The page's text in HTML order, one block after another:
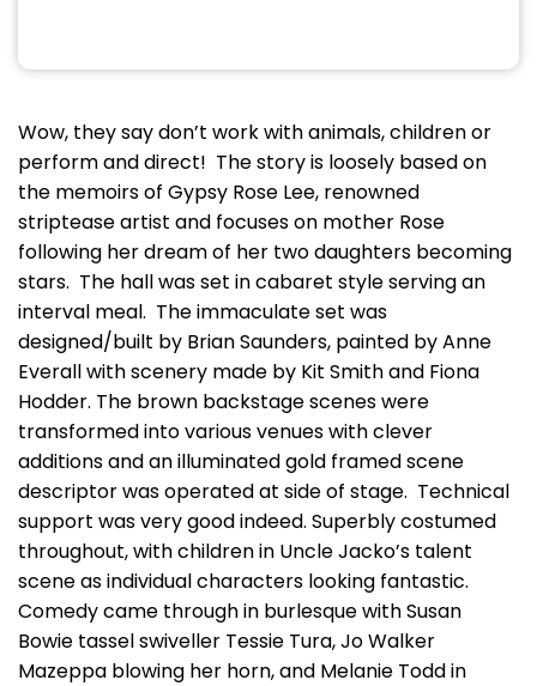
Wow, they say don’t work with animals, children or
perform and direct! The story is loosely based on
the memoirs of Gypsy Rose Lee, renowned
striptease artist and focuses on mother Rose
following her dream of her two daughters becoming
stars. The hall was set in cabaret style serving an
interval meal. The immaculate set was
designed/built by Brian Saunders, painted by Anne
Everall with scenery made by Kit Smith and Fiona
Hodder. The brown backstage scenes were
transformed into various venues with clever
additions and an illuminated gold framed scene
descriptor was operated at side of stage. Technical
support was very good indeed. Superbly costumed
throughout, with children in Uncle Jacko’s talent
scene as individual characters looking fantastic.
Comedy came through in burlesque with Susan
Bowie tassel swiveller Tessie Tura, Jo Walker
Mazeppa blowing her horn, and Melanie Todd in